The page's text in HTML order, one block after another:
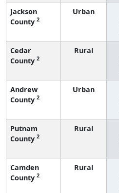
Jackson
County 2
Urban
Cedar
County 2
Rural
Andrew
County 2
Urban
Putnam
County 2
Rural
Camden
County 2
Rural